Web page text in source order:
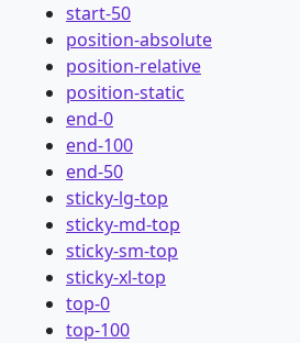
start-50
position-absolute
position-relative
position-static
end-0
end-100
end-50
sticky-lg-top
sticky-md-top
sticky-sm-top
sticky-xl-top
top-0
top-100